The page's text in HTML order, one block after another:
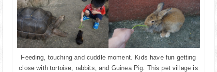
Feeding, touching and cuddle moment. Kids have fun getting
close with tortoise, rabbits, and Guinea Pig. This pet village is